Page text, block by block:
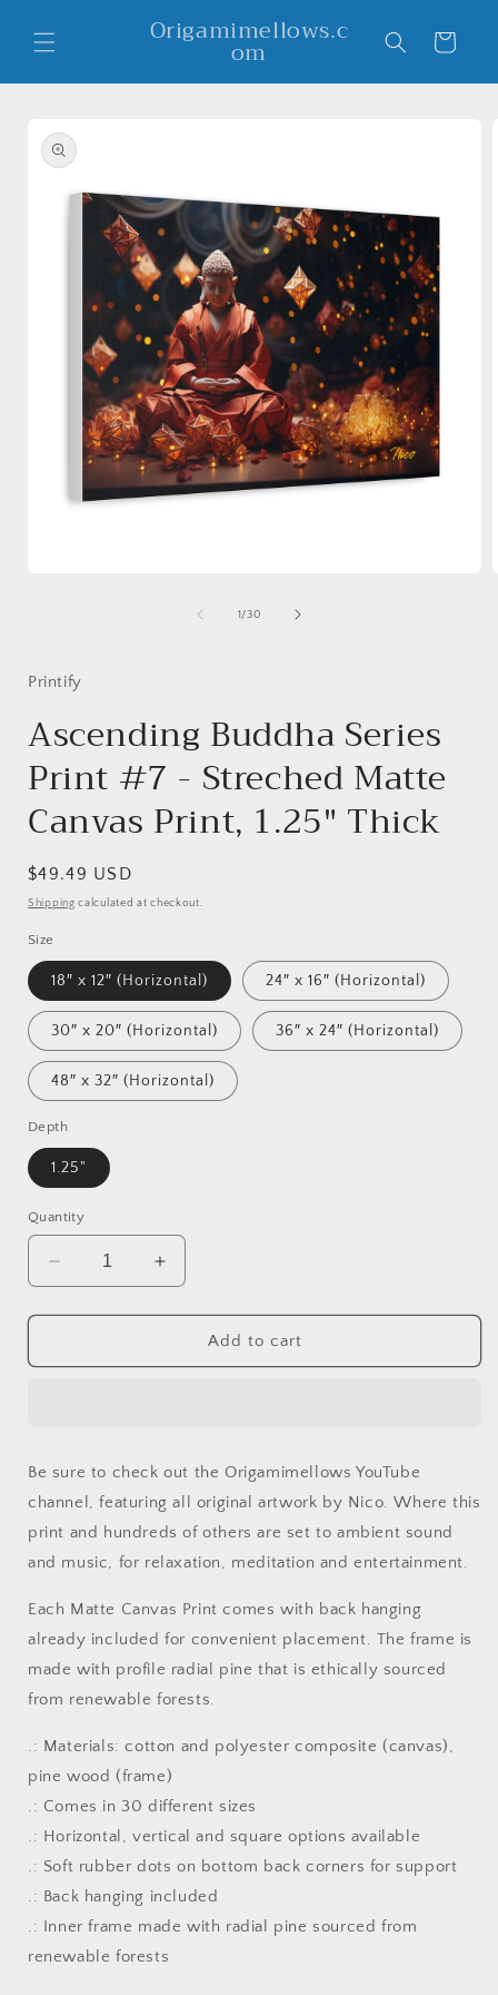
content
Origamimellows.c
om Cart
product
information
1/of
30
Printify
Ascending Buddha Series
Print #7 - Streched Matte
Canvas Print, 1.25" Thick
Regular
price
$49.49 USD
Shipping calculated at checkout.
Size
18″ x 12″ (Horizontal) 24″ x 16″ (Horizontal)
30″ x 20″ (Horizontal) 36″ x 24″ (Horizontal)
48″ x 32″ (Horizontal)
Depth
1.25"
Quantity
Decrease
quantity
for
Buddha
Streched
Matte
Canvas
Print,
1.25&quot;
Thick
Increase
quantity
for
Ascending
Buddha
Streched
Matte
Canvas
Print,
1.25&quot;
Thick
Add to cart
Be sure to check out the Origamimellows YouTube
channel, featuring all original artwork by Nico. Where this
print and hundreds of others are set to ambient sound
and music, for relaxation, meditation and entertainment.
Each Matte Canvas Print comes with back hanging
already included for convenient placement. The frame is
made with profile radial pine that is ethically sourced
from renewable forests.
.: Materials: cotton and polyester composite (canvas),
pine wood (frame)
.: Comes in 30 different sizes
.: Horizontal, vertical and square options available
.: Soft rubber dots on bottom back corners for support
.: Back hanging included
.: Inner frame made with radial pine sourced from
renewable forests